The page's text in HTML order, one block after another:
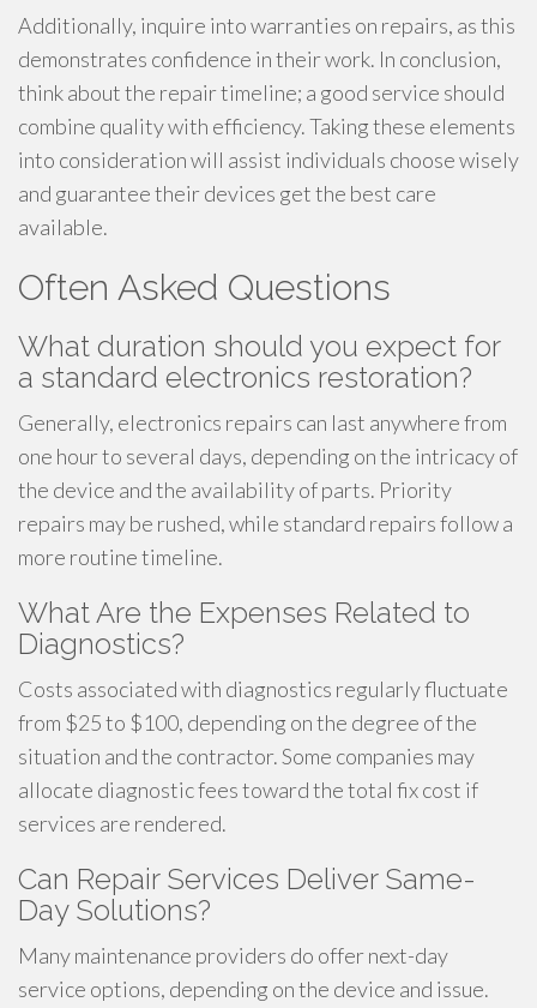
Additionally, inquire into warranties on repairs, as this
demonstrates confidence in their work. In conclusion,
think about the repair timeline; a good service should
combine quality with efficiency. Taking these elements
into consideration will assist individuals choose wisely
and guarantee their devices get the best care
available.
Often Asked Questions
What duration should you expect for
a standard electronics restoration?
Generally, electronics repairs can last anywhere from
one hour to several days, depending on the intricacy of
the device and the availability of parts. Priority
repairs may be rushed, while standard repairs follow a
more routine timeline.
What Are the Expenses Related to
Diagnostics?
Costs associated with diagnostics regularly fluctuate
from $25 to $100, depending on the degree of the
situation and the contractor. Some companies may
allocate diagnostic fees toward the total fix cost if
services are rendered.
Can Repair Services Deliver Same-
Day Solutions?
Many maintenance providers do offer next-day
service options, depending on the device and issue.